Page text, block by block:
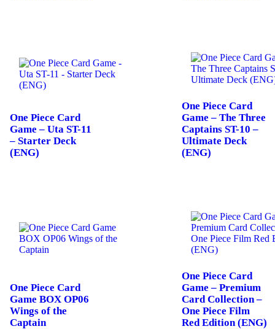
One Piece Card
Game – Uta ST-11
– Starter Deck
(ENG)
One Piece Card
Game – The Three
Captains ST-10 –
Ultimate Deck
(ENG)
One Piece Card
Game BOX OP06
Wings of the
Captain
One Piece Card
Game – Premium
Card Collection –
One Piece Film
Red Edition (ENG)